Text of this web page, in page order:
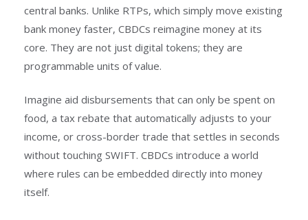
central banks. Unlike RTPs, which simply move existing
bank money faster, CBDCs reimagine money at its
core. They are not just digital tokens; they are
programmable units of value.
Imagine aid disbursements that can only be spent on
food, a tax rebate that automatically adjusts to your
income, or cross-border trade that settles in seconds
without touching SWIFT. CBDCs introduce a world
where rules can be embedded directly into money
itself.